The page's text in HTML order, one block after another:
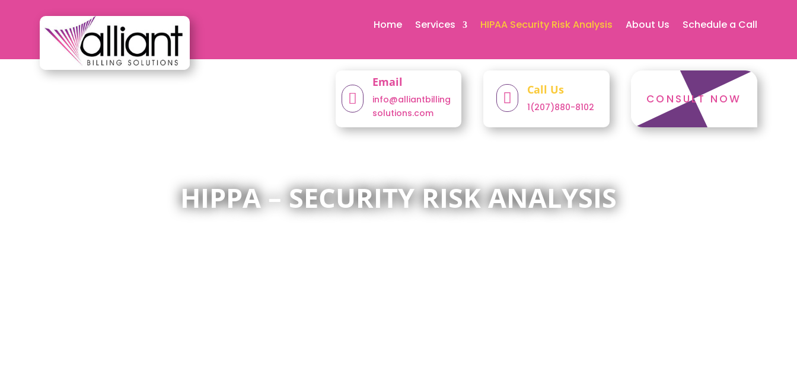
Home Services HIPAA Security Risk Analysis About Us Schedule a Call

Email
info@alliantbilling
solutions.com

Call Us
1(207)880-8102
CONSULT NOW
HIPPA – SECURITY RISK ANALYSIS